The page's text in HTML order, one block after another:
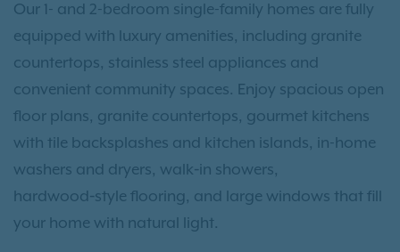
Our 1- and 2-bedroom single-family homes are fully
equipped with luxury amenities, including granite
countertops, stainless steel appliances and
convenient community spaces. Enjoy spacious open
floor plans, granite countertops, gourmet kitchens
with tile backsplashes and kitchen islands, in-home
washers and dryers, walk‑in showers,
hardwood‑style flooring, and large windows that fill
your home with natural light.